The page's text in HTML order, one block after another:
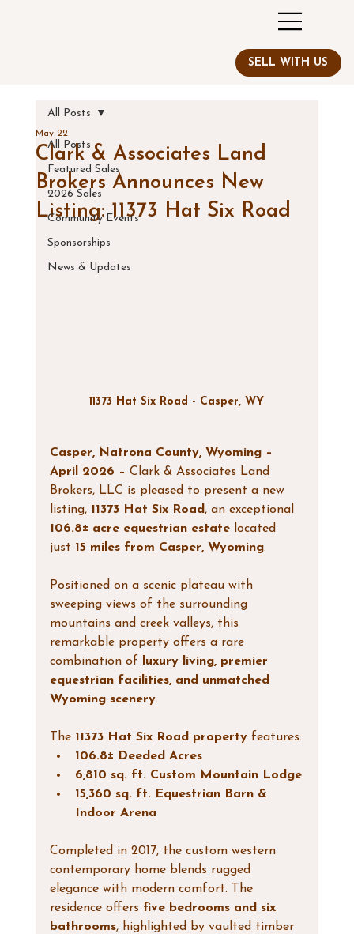
All Posts
Featured Sales
2026 Sales
Community Events
Sponsorships
News & Updates
All Posts
Clark & Associates Land
Brokers Announces New
Listing: 11373 Hat Six Road
May 22
11373 Hat Six Road - Casper, WY
Casper, Natrona County, Wyoming –
April 2026 – Clark & Associates Land
Brokers, LLC is pleased to present a new
listing, 11373 Hat Six Road , an exceptional
106.8± acre equestrian estate located
just 15 miles from Casper, Wyoming.
Positioned on a scenic plateau with
sweeping views of the surrounding
mountains and creek valleys, this
remarkable property offers a rare
combination of
luxury living, premier
equestrian facilities, and unmatched
Wyoming scenery.
The 11373 Hat Six Road property features:
106.8± Deeded Acres
6,810 sq. ft. Custom Mountain Lodge
15,360 sq. ft. Equestrian Barn &
Indoor Arena
Completed in 2017, the custom western
contemporary home blends rugged
elegance with modern comfort. The
residence offers five bedrooms and six
bathrooms, highlighted by vaulted timber